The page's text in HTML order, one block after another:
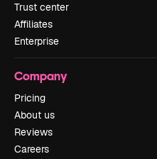
Trust center
Affiliates
Enterprise
Company
Pricing
About us
Reviews
Careers